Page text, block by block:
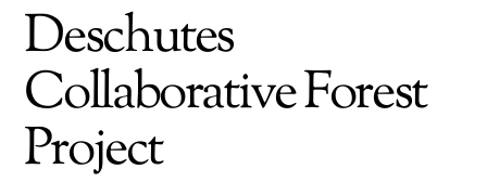
Deschutes
Collaborative Forest
Project